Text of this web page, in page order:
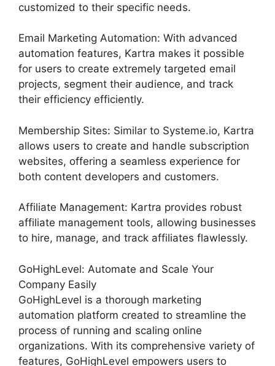
customized to their specific needs.
Email Marketing Automation: With advanced
automation features, Kartra makes it possible
for users to create extremely targeted email
projects, segment their audience, and track
their efficiency efficiently.
Membership Sites: Similar to Systeme.io, Kartra
allows users to create and handle subscription
websites, offering a seamless experience for
both content developers and customers.
Affiliate Management: Kartra provides robust
affiliate management tools, allowing businesses
to hire, manage, and track affiliates flawlessly.
GoHighLevel: Automate and Scale Your
Company Easily
GoHighLevel is a thorough marketing
automation platform created to streamline the
process of running and scaling online
organizations. With its comprehensive variety of
features, GoHighLevel empowers users to